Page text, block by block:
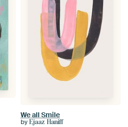
We all Smile
by Ejaaz Haniff